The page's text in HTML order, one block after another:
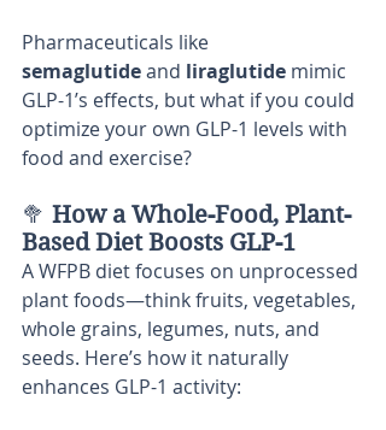
Pharmaceuticals like
semaglutide and liraglutide mimic
GLP-1’s effects, but what if you could
optimize your own GLP-1 levels with
food and exercise?
🥦 How a Whole-Food, Plant-
Based Diet Boosts GLP-1
A WFPB diet focuses on unprocessed
plant foods—think fruits, vegetables,
whole grains, legumes, nuts, and
seeds. Here’s how it naturally
enhances GLP-1 activity: